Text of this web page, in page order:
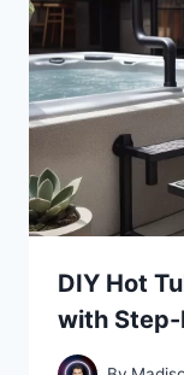
DIY Hot
with